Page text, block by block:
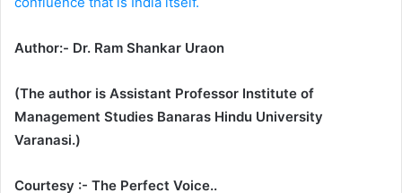
Author:- Dr. Ram Shankar Uraon
(The author is Assistant Professor Institute of
Management Studies Banaras Hindu University
Varanasi.)
Courtesy :- The Perfect Voice..